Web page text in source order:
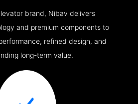
brand, Nibav delivers
and premium components to
refined design, and
long-term value.